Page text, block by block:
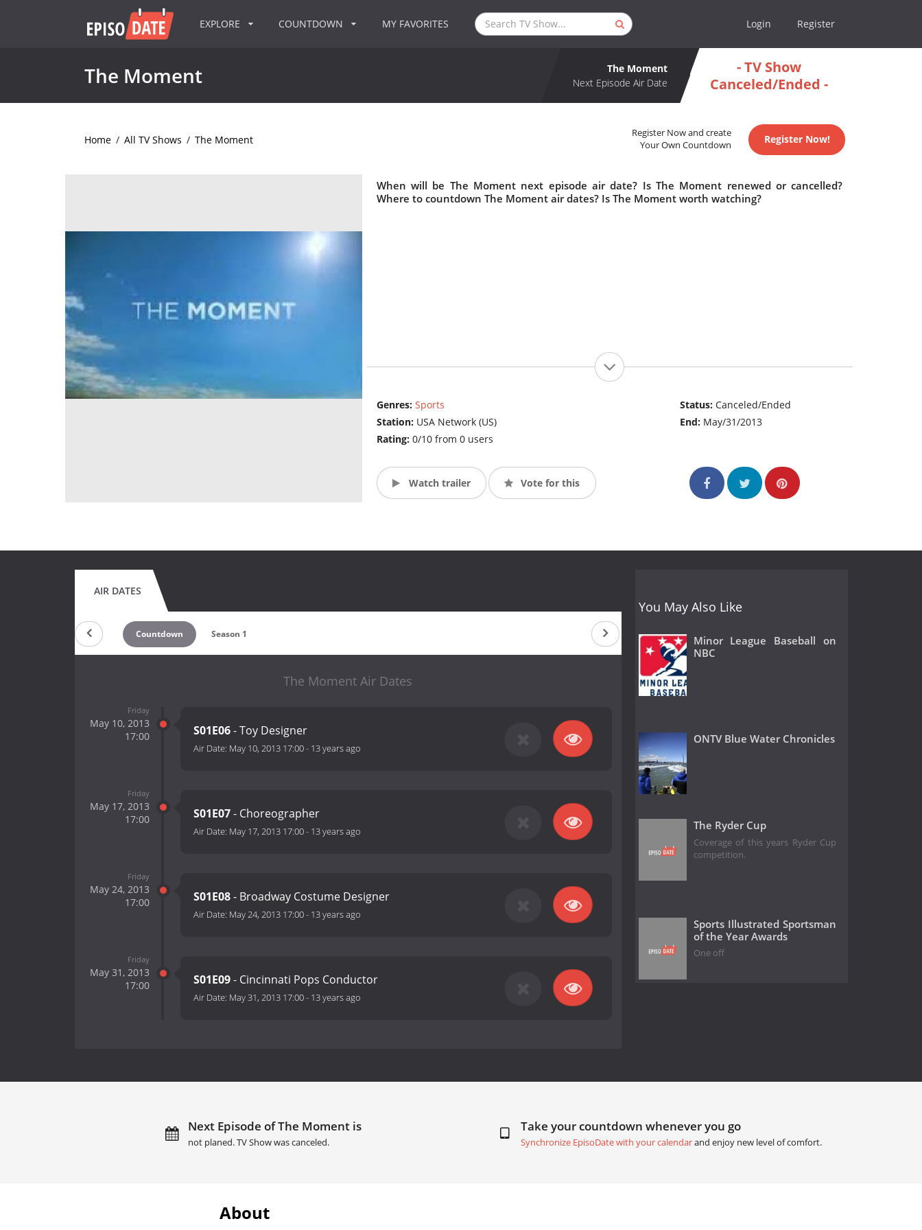
EXPLORE COUNTDOWN MY FAVORITES Login Register
The Moment
The Moment
Next Episode Air Date
- TV Show
Canceled/Ended -
Home / All TV Shows / The Moment
Register Now and create
Your Own Countdown
Register Now!
When will be The Moment next episode air date? Is The Moment renewed or cancelled?
Where to countdown The Moment air dates? Is The Moment worth watching?
Genres: Sports
Station: USA Network (US)
Rating: 0/10 from 0 users
Status:Canceled/Ended
End: May/31/2013
Watch trailer Vote for this
AIR DATES
Countdown Season 1
The Moment Air Dates
Friday
May 10, 2013
17:00
S01E06- Toy Designer
Air Date: May 10, 2013 17:00- 13 years ago
Friday
May 17, 2013
17:00
S01E07- Choreographer
Air Date: May 17, 2013 17:00- 13 years ago
Friday
May 24, 2013
17:00
S01E08- Broadway Costume Designer
Air Date: May 24, 2013 17:00- 13 years ago
Friday
May 31, 2013
17:00
S01E09- Cincinnati Pops Conductor
Air Date: May 31, 2013 17:00- 13 years ago
You May Also Like
Minor League Baseball on
NBC
ONTV Blue Water Chronicles
The Ryder Cup
Coverage of this years Ryder Cup
competition.
Sports Illustrated Sportsman
of the Year Awards
One off
Next Episode of The Moment is
not planed. TV Show was canceled.
Take your countdown whenever you go
Synchronize EpisoDate with your calendarand enjoy new level of comfort.
About